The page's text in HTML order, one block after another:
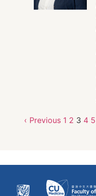
‹ Previous 1 2 3 4 5